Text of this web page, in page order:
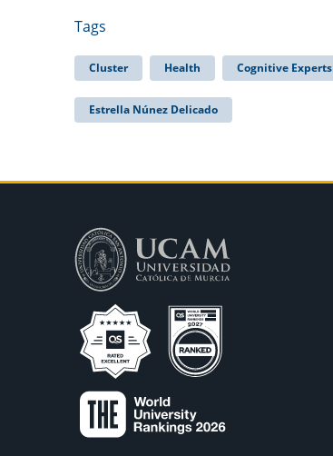
Tags
Cluster Health Cognitive Experts
Estrella Núnez Delicado